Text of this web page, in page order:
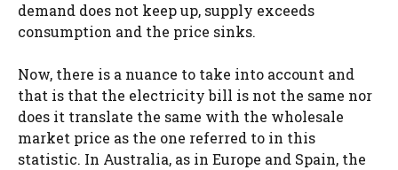
demand does not keep up, supply exceeds
consumption and the price sinks.
Now, there is a nuance to take into account and
that is that the electricity bill is not the same nor
does it translate the same with the wholesale
market price as the one referred to in this
statistic. In Australia, as in Europe and Spain, the